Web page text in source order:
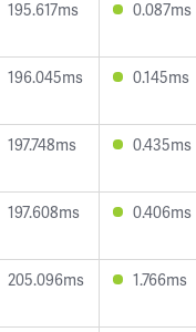
195.617ms 0.087ms
196.045ms 0.145ms
197.748ms 0.435ms
197.608ms 0.406ms
205.096ms 1.766ms